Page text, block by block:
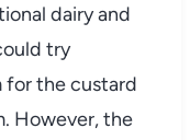
dairy and
try
the custard
However, the